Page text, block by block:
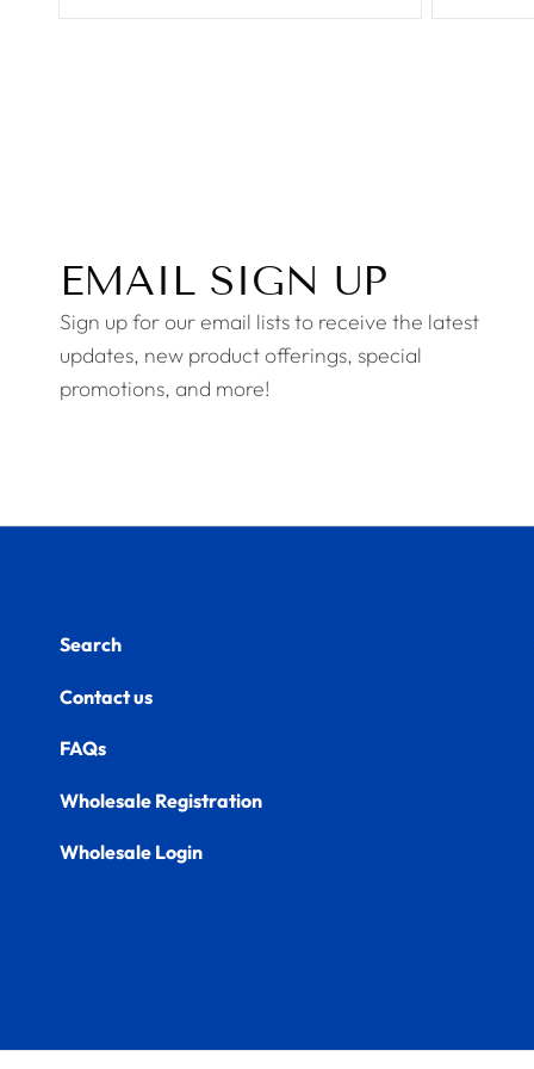
EMAIL SIGN UP
Sign up for our email lists to receive the latest
updates, new product offerings, special
promotions, and more!
Search
Contact us
FAQs
Wholesale Registration
Wholesale Login